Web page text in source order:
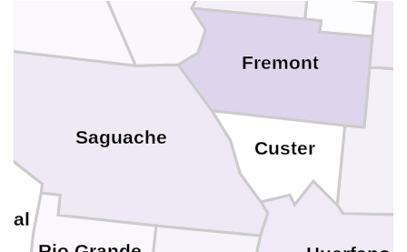
Saguache
Fremont
Custer